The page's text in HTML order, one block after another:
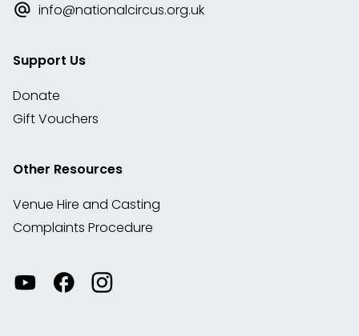
info@nationalcircus.org.uk
Support Us
Donate
Gift Vouchers
Other Resources
Venue Hire and Casting
Complaints Procedure
Watch Visit
our
View
our